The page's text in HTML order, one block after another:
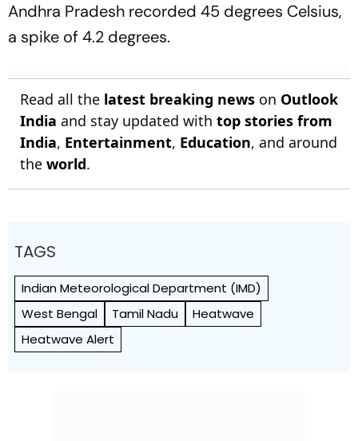
Andhra Pradesh recorded 45 degrees Celsius,
a spike of 4.2 degrees.
Read all the latest breaking news on Outlook
India and stay updated with top stories from
India, Entertainment, Education, and around
the world.
TAGS
Indian Meteorological Department (IMD)
West Bengal
Tamil Nadu
Heatwave
Heatwave Alert